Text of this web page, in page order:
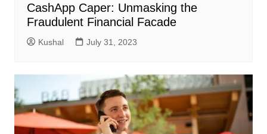
CashApp Caper: Unmasking the
Fraudulent Financial Facade
Kushal July 31, 2023